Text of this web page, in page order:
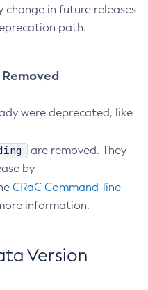
change in future releases
path.
were deprecated, like
are removed. They
by
CRaC Command-line
information.
Version